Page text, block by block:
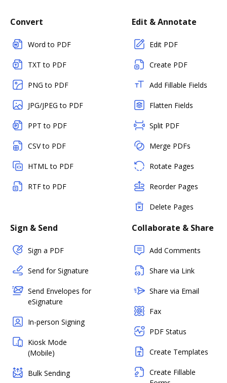
Convert
Word to PDF
TXT to PDF
PNG to PDF
JPG/JPEG to PDF
PPT to PDF
CSV to PDF
HTML to PDF
RTF to PDF
Edit & Annotate
Edit PDF
Create PDF
Add Fillable Fields
Flatten Fields
Split PDF
Merge PDFs
Rotate Pages
Reorder Pages
Delete Pages
Sign & Send
Sign a PDF
Send for Signature
Send Envelopes for
eSignature
In-person Signing
Kiosk Mode
(Mobile)
Bulk Sending
Collaborate & Share
Add Comments
Share via Link
Share via Email
Fax
PDF Status
Create Templates
Create Fillable